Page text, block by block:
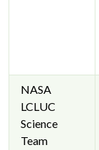
NASA
LCLUC
Science
Team